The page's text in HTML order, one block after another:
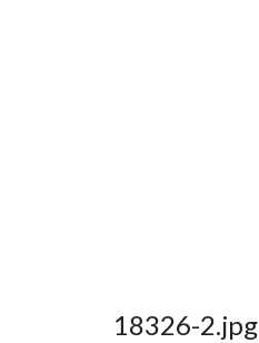
18326-2.jpg